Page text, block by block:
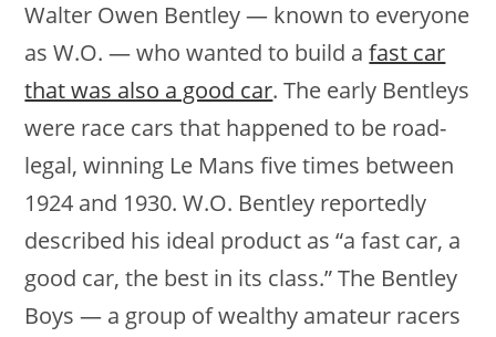
Walter Owen Bentley — known to everyone
as W.O. — who wanted to build afast car
that was also a good car. The early Bentleys
were race cars that happened to be road-
legal, winning Le Mans five times between
1924 and 1930. W.O. Bentley reportedly
described his ideal product as “a fast car, a
good car, the best in its class.” The Bentley
Boys — a group of wealthy amateur racers